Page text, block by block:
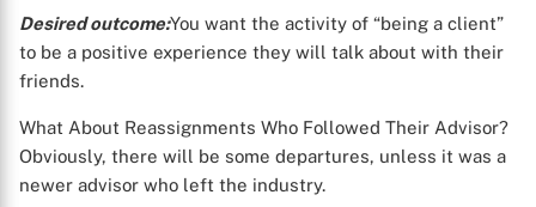
Desired outcome:You want the activity of “being a client”
to be a positive experience they will talk about with their
friends.
What About Reassignments Who Followed Their Advisor?
Obviously, there will be some departures, unless it was a
newer advisor who left the industry.